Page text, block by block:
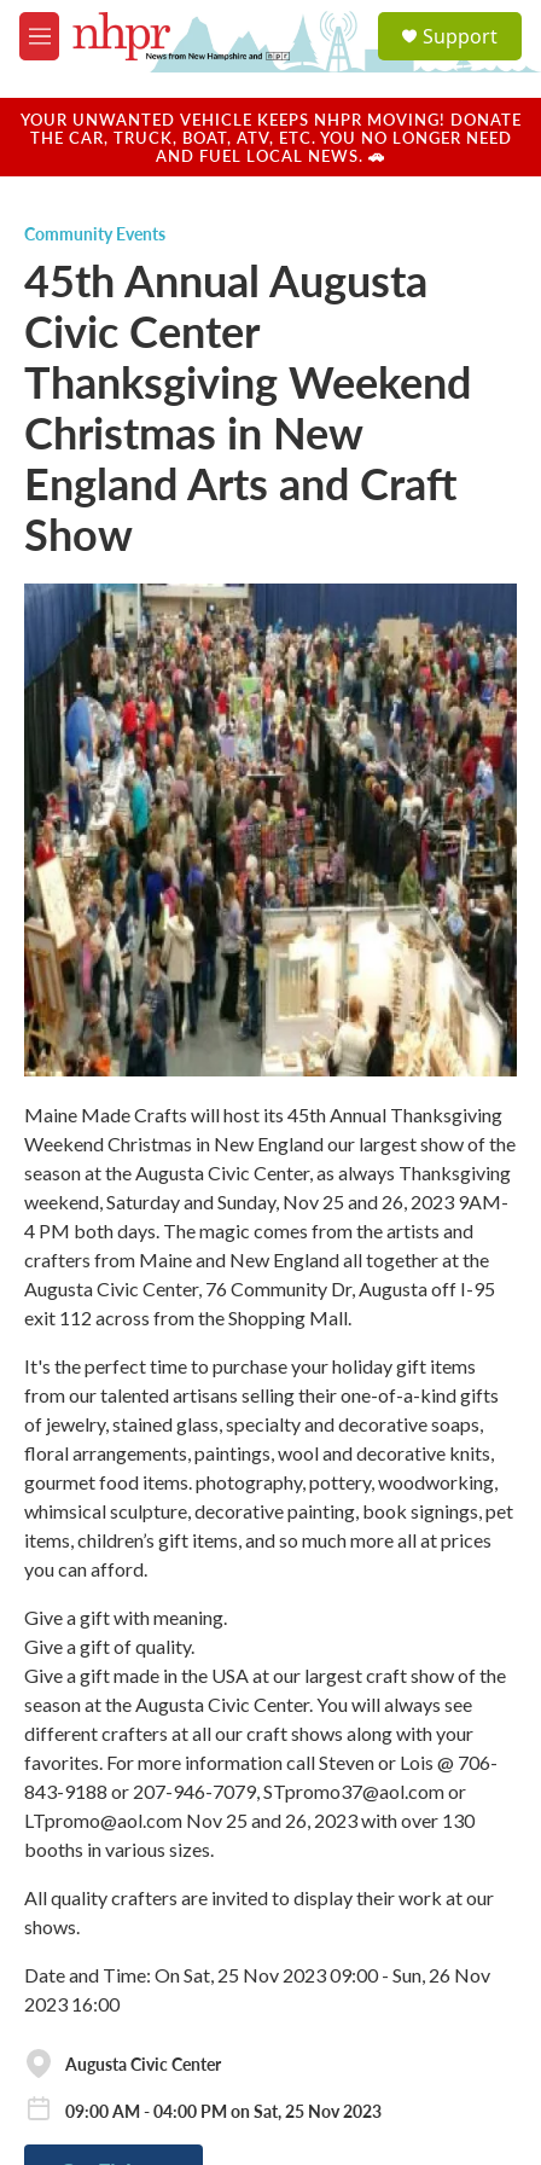
Skip to main content
M
e
u
a
u
Support
YOUR UNWANTED VEHICLE KEEPS NHPR MOVING! DONATE
THE CAR, TRUCK, BOAT, ATV, ETC. YOU NO LONGER NEED
AND FUEL LOCAL NEWS. 🚗
Community Events
45th Annual Augusta
Civic Center
Thanksgiving Weekend
Christmas in New
England Arts and Craft
Show
Maine Made Crafts will host its 45th Annual Thanksgiving
Weekend Christmas in New England our largest show of the
season at the Augusta Civic Center, as always Thanksgiving
weekend, Saturday and Sunday, Nov 25 and 26, 2023 9AM-
4 PM both days. The magic comes from the artists and
crafters from Maine and New England all together at the
Augusta Civic Center, 76 Community Dr, Augusta off I-95
exit 112 across from the Shopping Mall.
It's the perfect time to purchase your holiday gift items
from our talented artisans selling their one-of-a-kind gifts
of jewelry, stained glass, specialty and decorative soaps,
floral arrangements, paintings, wool and decorative knits,
gourmet food items. photography, pottery, woodworking,
whimsical sculpture, decorative painting, book signings, pet
items, children’s gift items, and so much more all at prices
you can afford.
Give a gift with meaning.
Give a gift of quality.
Give a gift made in the USA at our largest craft show of the
season at the Augusta Civic Center. You will always see
different crafters at all our craft shows along with your
favorites. For more information call Steven or Lois @ 706-
843-9188 or 207-946-7079, STpromo37@aol.com or
LTpromo@aol.com Nov 25 and 26, 2023 with over 130
booths in various sizes.
All quality crafters are invited to display their work at our
shows.
Date and Time: On Sat, 25 Nov 2023 09:00 - Sun, 26 Nov
2023 16:00
Augusta Civic Center
09:00 AM - 04:00 PM on Sat, 25 Nov 2023